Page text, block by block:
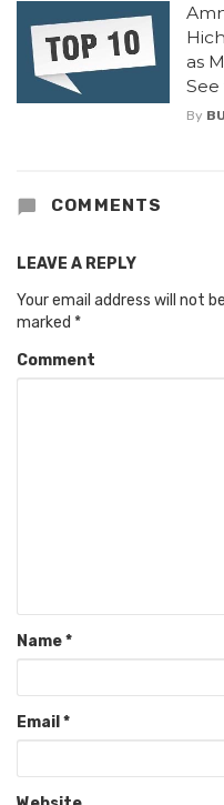
as
By
COMMENTS
LEAVE A REPLY
Your email address will not
marked *
Comment
Name*
Email *